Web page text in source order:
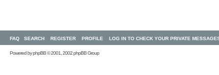
FAQ SEARCH REGISTER PROFILE LOG IN TO CHECK YOUR PRIVATE
Powered byphpBB© 2001, 2002 phpBB Group